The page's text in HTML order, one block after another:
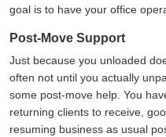
goal is to have your office
Post-Move Support
Just because you unloaded
often not until you actually
some post-move help. You
returning clients to receive,
resuming business as usual